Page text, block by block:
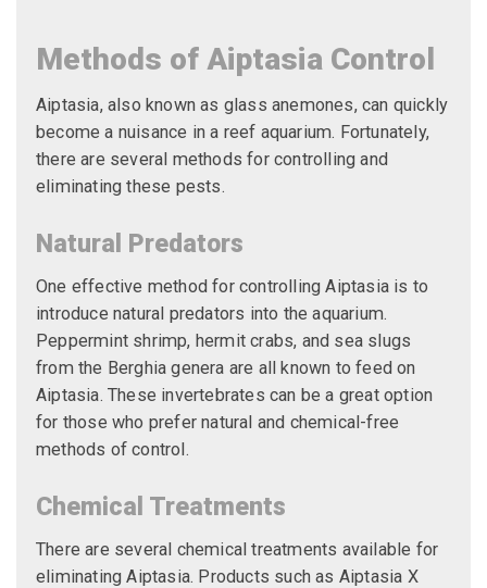
Methods of Aiptasia Control
Aiptasia, also known as glass anemones, can quickly
become a nuisance in a reef aquarium. Fortunately,
there are several methods for controlling and
eliminating these pests.
Natural Predators
One effective method for controlling Aiptasia is to
introduce natural predators into the aquarium.
Peppermint shrimp, hermit crabs, and sea slugs
from the Berghia genera are all known to feed on
Aiptasia. These invertebrates can be a great option
for those who prefer natural and chemical-free
methods of control.
Chemical Treatments
There are several chemical treatments available for
eliminating Aiptasia. Products such as Aiptasia X